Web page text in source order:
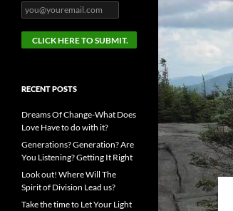
RECENT POSTS
Dreams Of Change-What Does
Love Have to do with it?
Generations? Generation? Are
You Listening? Getting It Right
Look out! Where Will The
Spirit of Division Lead us?
Take the time to Let Your Light